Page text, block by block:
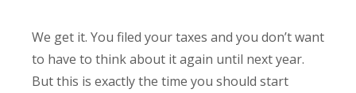
We get it. You filed your taxes and you don’t want
to have to think about it again until next year.
But this is exactly the time you should start